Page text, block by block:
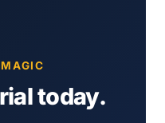
today.